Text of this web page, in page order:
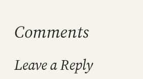
Comments
Leave a Reply